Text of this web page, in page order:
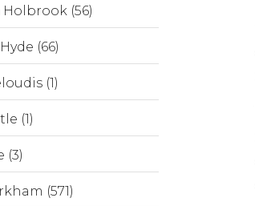
(56)
(66)
(1)
(1)
(3)
(571)